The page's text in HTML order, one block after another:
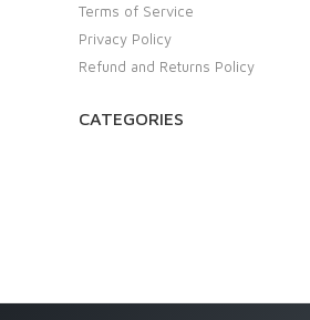
Terms of Service
Privacy Policy
Refund and Returns Policy
CATEGORIES